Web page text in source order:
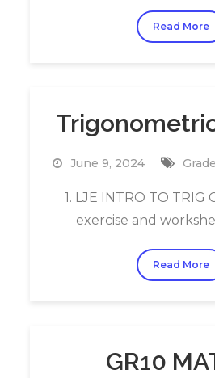
Read More
June 9, 2024
1. LJE INTRO TO TRIG
exercise and
Read More
GR10